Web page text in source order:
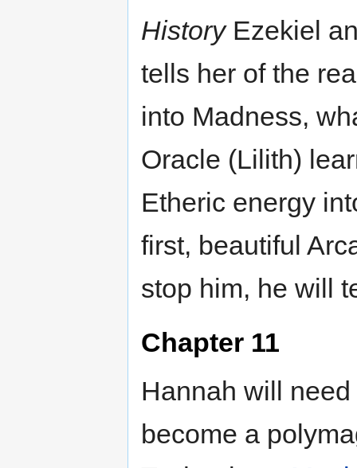
HistoryEzekiel
tells her of the
into Madness,
Oracle (Lilith)
Etheric energy
first, beautiful
stop him, he will
Chapter 11
Hannah will
become a